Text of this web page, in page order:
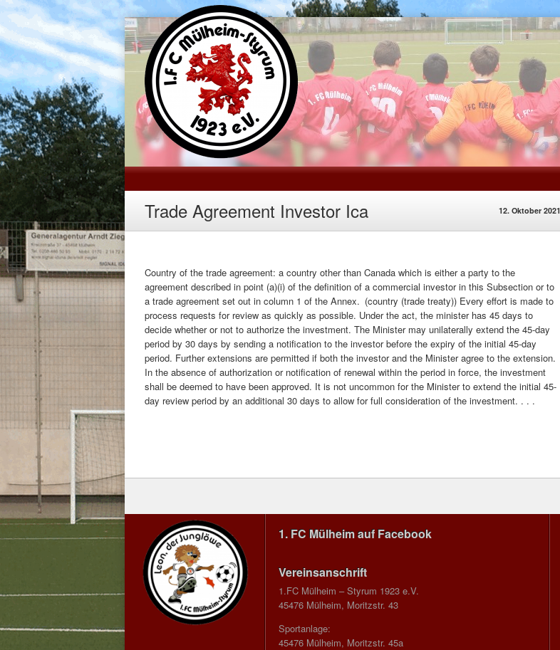
Trade Agreement Investor Ica 12. Oktober 2021
Country of the trade agreement: a country other than Canada which is either a party to the
agreement described in point (a)(i) of the definition of a commercial investor in this Subsection or to
a trade agreement set out in column 1 of the Annex. (country (trade treaty)) Every effort is made to
process requests for review as quickly as possible. Under the act, the minister has 45 days to
decide whether or not to authorize the investment. The Minister may unilaterally extend the 45-day
period by 30 days by sending a notification to the investor before the expiry of the initial 45-day
period. Further extensions are permitted if both the investor and the Minister agree to the extension.
In the absence of authorization or notification of renewal within the period in force, the investment
shall be deemed to have been approved. It is not uncommon for the Minister to extend the initial 45-
day review period by an additional 30 days to allow for full consideration of the investment. . . .
1. FC Mülheim auf Facebook
Vereinsanschrift
1.FC Mülheim – Styrum 1923 e.V.
45476 Mülheim, Moritzstr. 43
Sportanlage:
45476 Mülheim, Moritzstr. 45a